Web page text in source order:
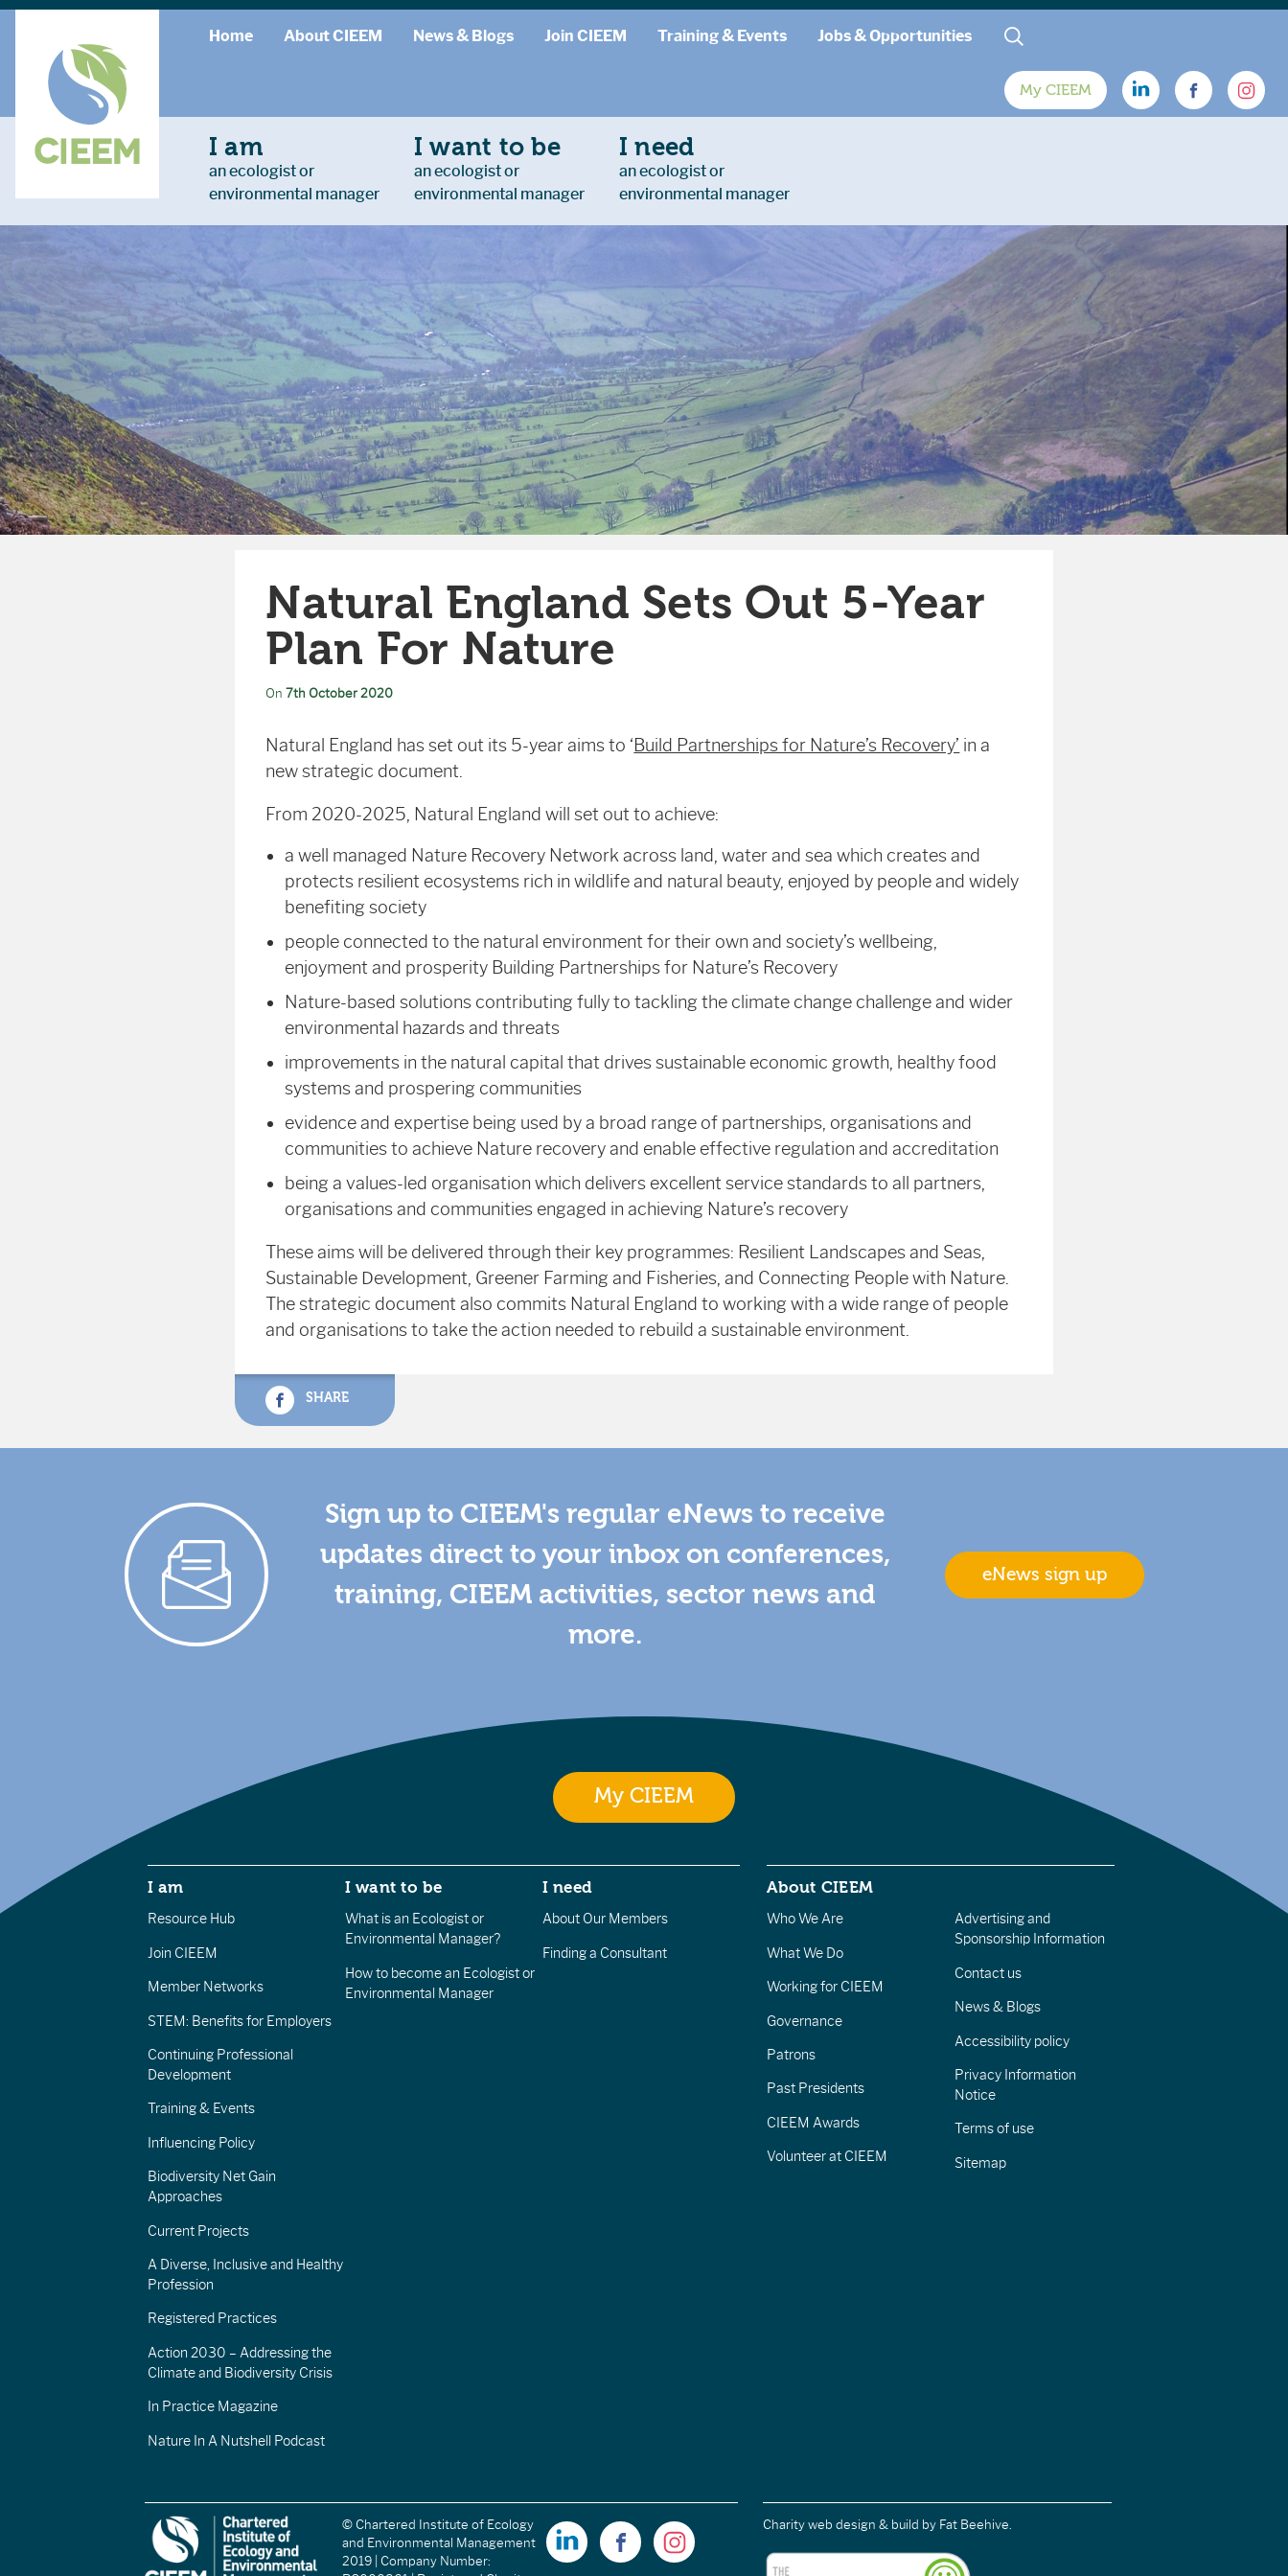
Home About CIEEM News & Blogs Join CIEEM Training & Events Jobs & Opportunities
My CIEEM
I am
an ecologist or
environmental manager
I want to be
an ecologist or
environmental manager
I need
an ecologist or
environmental manager
Natural England Sets Out 5-Year
Plan For Nature
On7th October 2020
Natural England has set out its 5-year aims to ‘Build Partnerships for Nature’s Recovery’ in a
new strategic document.
From 2020-2025, Natural England will set out to achieve:
a well managed Nature Recovery Network across land, water and sea which creates and
protects resilient ecosystems rich in wildlife and natural beauty, enjoyed by people and widely
benefiting society
people connected to the natural environment for their own and society’s wellbeing,
enjoyment and prosperity Building Partnerships for Nature’s Recovery
Nature-based solutions contributing fully to tackling the climate change challenge and wider
environmental hazards and threats
improvements in the natural capital that drives sustainable economic growth, healthy food
systems and prospering communities
evidence and expertise being used by a broad range of partnerships, organisations and
communities to achieve Nature recovery and enable effective regulation and accreditation
being a values-led organisation which delivers excellent service standards to all partners,
organisations and communities engaged in achieving Nature’s recovery
These aims will be delivered through their key programmes: Resilient Landscapes and Seas,
Sustainable Development, Greener Farming and Fisheries, and Connecting People with Nature.
The strategic document also commits Natural England to working with a wide range of people
and organisations to take the action needed to rebuild a sustainable environment.
SHARE
Sign up to CIEEM's regular eNews to receive
updates direct to your inbox on conferences,
training, CIEEM activities, sector news and
more.
eNews sign up
My CIEEM
I am
Resource Hub
Join CIEEM
Member Networks
STEM: Benefits for Employers
Continuing Professional
Development
Training & Events
Influencing Policy
Biodiversity Net Gain
Approaches
Current Projects
A Diverse, Inclusive and Healthy
Profession
Registered Practices
Action 2030 – Addressing the
Climate and Biodiversity Crisis
In Practice Magazine
Nature In A Nutshell Podcast
I want to be
What is an Ecologist or
Environmental Manager?
How to become an Ecologist or
Environmental Manager
I need
About Our Members
Finding a Consultant
About CIEEM
Who We Are
What We Do
Working for CIEEM
Governance
Patrons
Past Presidents
CIEEM Awards
Volunteer at CIEEM
Advertising and
Sponsorship Information
Contact us
News & Blogs
Accessibility policy
Privacy Information
Notice
Terms of use
Sitemap
© Chartered Institute of Ecology
and Environmental Management
2019 | Company Number:
Charity web design & build by Fat Beehive.